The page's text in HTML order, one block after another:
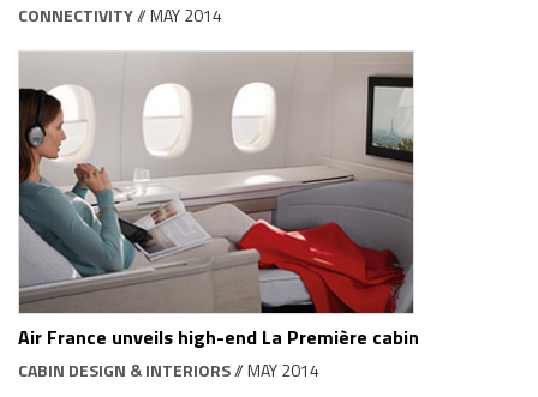
CONNECTIVITY// MAY 2014
Air France unveils high-end La Première cabin
CABIN DESIGN & INTERIORS// MAY 2014